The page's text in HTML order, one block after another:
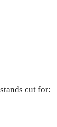
out for: